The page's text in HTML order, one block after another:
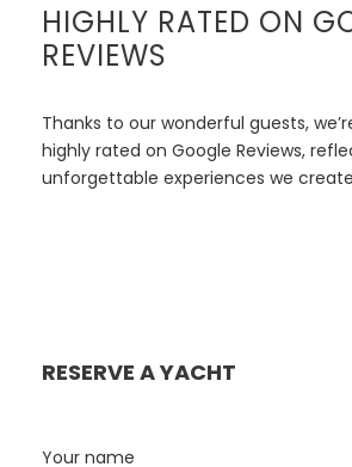
HIGHLY RATED ON
REVIEWS
Thanks to our wonderful guests,
highly rated on Google Reviews,
unforgettable experiences we
RESERVE A YACHT
Your name